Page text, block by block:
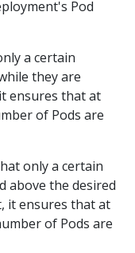
Pod
a certain
they are
ensures that at
of Pods are
only a certain
above the desired
it ensures that at
of Pods are